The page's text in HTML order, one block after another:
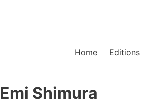
Home Editions
Emi Shimura